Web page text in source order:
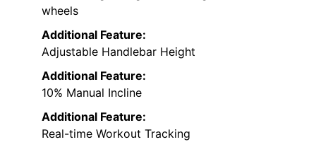
wheels
Additional Feature:
Adjustable Handlebar Height
Additional Feature:
10% Manual Incline
Additional Feature:
Real-time Workout Tracking